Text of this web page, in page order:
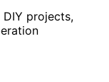
projects,